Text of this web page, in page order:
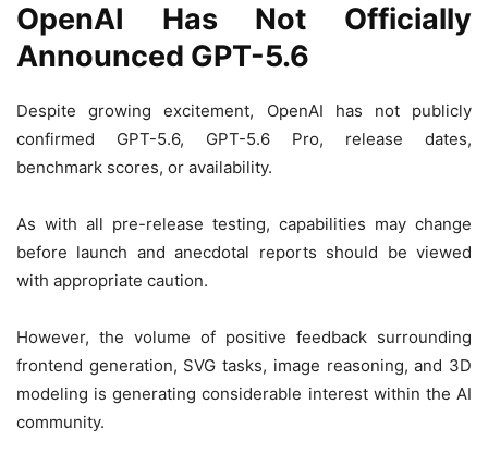
OpenAI Has Not Officially
Announced GPT-5.6
Despite growing excitement, OpenAI has not publicly
confirmed GPT-5.6, GPT-5.6 Pro, release dates,
benchmark scores, or availability.
As with all pre-release testing, capabilities may change
before launch and anecdotal reports should be viewed
with appropriate caution.
However, the volume of positive feedback surrounding
frontend generation, SVG tasks, image reasoning, and 3D
modeling is generating considerable interest within the AI
community.